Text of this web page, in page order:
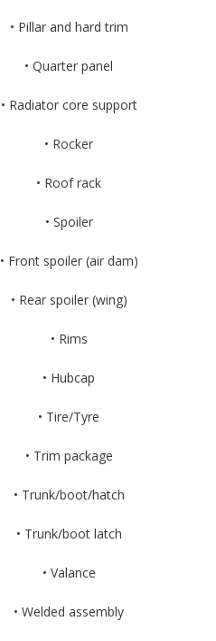
• Pillar and hard trim
• Quarter panel
• Radiator core support
• Rocker
• Roof rack
• Spoiler
• Front spoiler (air dam)
• Rear spoiler (wing)
• Rims
• Hubcap
• Tire/Tyre
• Trim package
• Trunk/boot/hatch
• Trunk/boot latch
• Valance
• Welded assembly